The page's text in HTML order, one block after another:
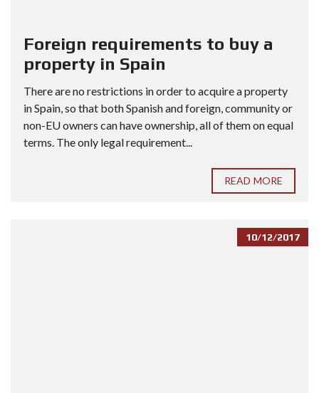
Foreign requirements to buy a
property in Spain
There are no restrictions in order to acquire a property
in Spain, so that both Spanish and foreign, community or
non-EU owners can have ownership, all of them on equal
terms. The only legal requirement...
READ MORE
10/12/2017